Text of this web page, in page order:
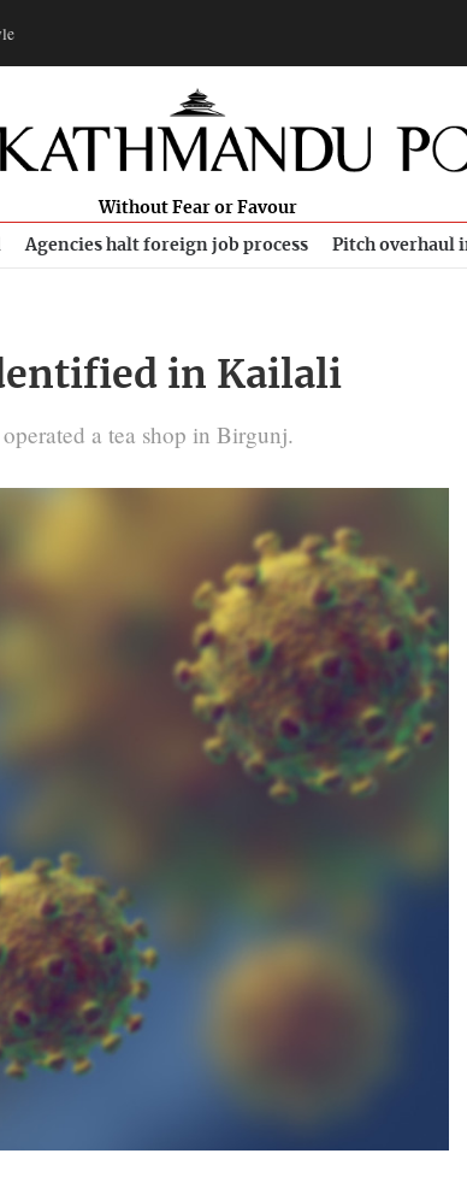
Without Fear or Favour
Agencies halt foreign job process Pitch overhaul
in Kailali
a tea shop in Birgunj.